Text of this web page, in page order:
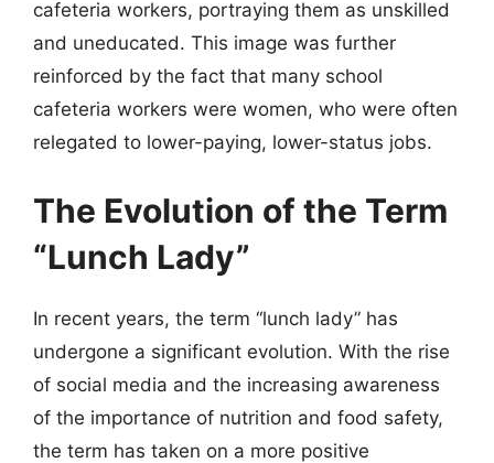
cafeteria workers, portraying them as unskilled
and uneducated. This image was further
reinforced by the fact that many school
cafeteria workers were women, who were often
relegated to lower-paying, lower-status jobs.
The Evolution of the Term
“Lunch Lady”
In recent years, the term “lunch lady” has
undergone a significant evolution. With the rise
of social media and the increasing awareness
of the importance of nutrition and food safety,
the term has taken on a more positive